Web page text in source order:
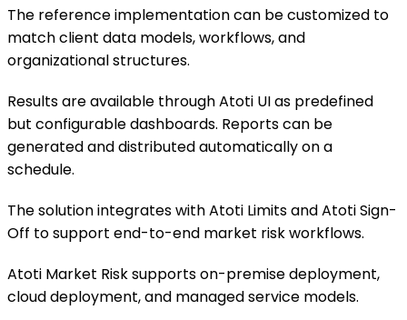
The reference implementation can be customized to
match client data models, workflows, and
organizational structures.
Results are available through Atoti UI as predefined
but configurable dashboards. Reports can be
generated and distributed automatically on a
schedule.
The solution integrates with Atoti Limits and Atoti Sign-
Off to support end-to-end market risk workflows.
Atoti Market Risk supports on-premise deployment,
cloud deployment, and managed service models.